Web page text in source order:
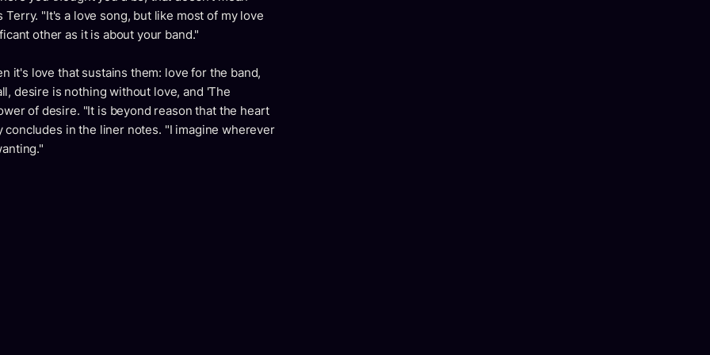
"It's a love song, but like most of my love
other as it is about your band."
it's love that sustains them: love for the band,
desire is nothing without love, and 'The
of desire. "It is beyond reason that the heart
in the liner notes. "I imagine wherever